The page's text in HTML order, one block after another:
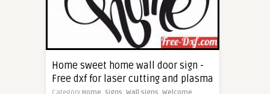
Home sweet home wall door sign -
Free dxf for laser cutting and plasma